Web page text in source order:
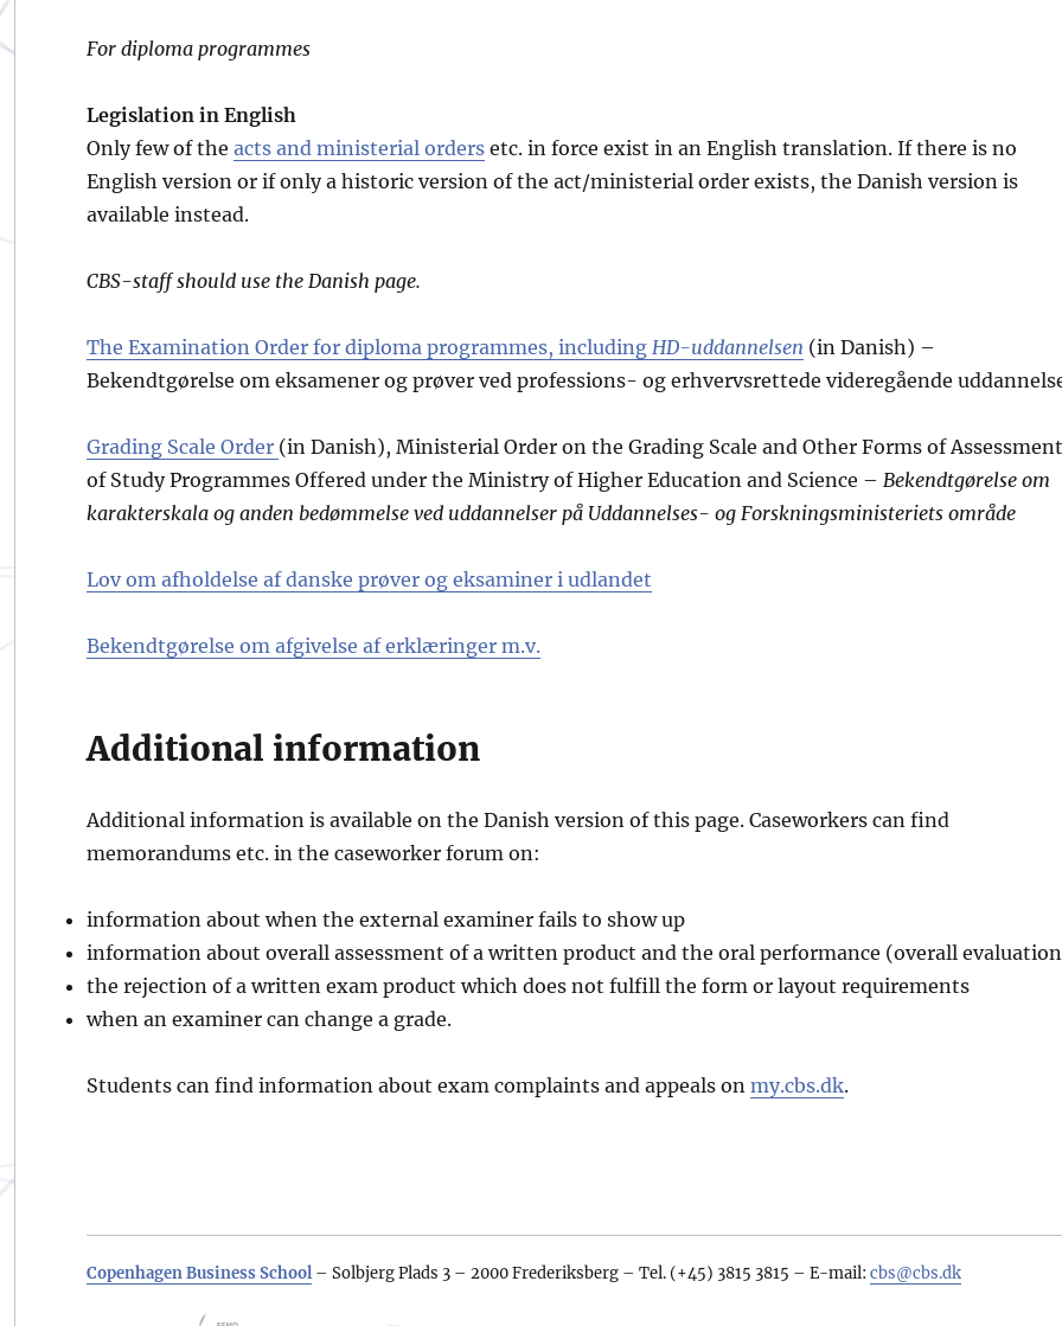
For diploma programmes
Legislation in English
Only few of the acts and ministerial orders etc. in force exist in an English translation. If there is no
English version or if only a historic version of the act/ministerial order exists, the Danish version is
available instead.
CBS-staff should use the Danish page.
The Examination Order for diploma programmes, including HD-uddannelsen (in Danish) –
Bekendtgørelse om eksamener og prøver ved professions- og erhvervsrettede videregående
Grading Scale Order (in Danish), Ministerial Order on the Grading Scale and Other Forms of Assessment
of Study Programmes Offered under the Ministry of Higher Education and Science – Bekendtgørelse om
karakterskala og anden bedømmelse ved uddannelser på Uddannelses- og Forskningsministeriets område
Lov om afholdelse af danske prøver og eksaminer i udlandet
Bekendtgørelse om afgivelse af erklæringer m.v.
Additional information
Additional information is available on the Danish version of this page. Caseworkers can find
memorandums etc. in the caseworker forum on:
information about when the external examiner fails to show up
information about overall assessment of a written product and the oral performance (overall
the rejection of a written exam product which does not fulfill the form or layout requirements
when an examiner can change a grade.
Students can find information about exam complaints and appeals on my.cbs.dk.
Copenhagen Business School – Solbjerg Plads 3 – 2000 Frederiksberg – Tel. (+45) 3815 3815 – E-mail: cbs@cbs.dk